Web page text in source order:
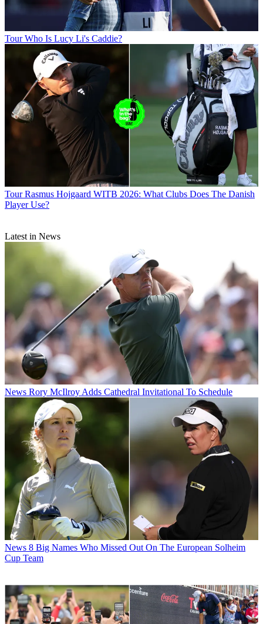
Tour Who Is Lucy Li's Caddie?
Tour Rasmus Hojgaard WITB 2026: What Clubs Does The Danish
Player Use?
Latest in News
News Rory McIlroy Adds Cathedral Invitational To Schedule
News 8 Big Names Who Missed Out On The European Solheim
Cup Team